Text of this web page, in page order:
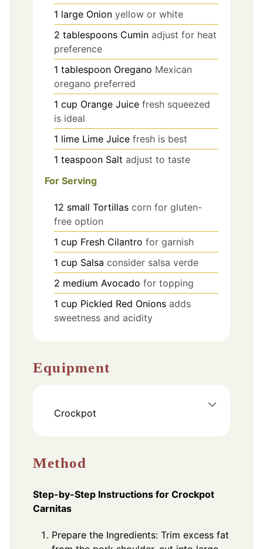
1 large Onion yellow or white
2 tablespoons Cumin adjust for heat
preference
1 tablespoon Oregano Mexican
oregano preferred
1 cup Orange Juice fresh squeezed
is ideal
1 lime Lime Juice fresh is best
1 teaspoon Salt adjust to taste
For Serving
12 small Tortillas corn for gluten-
free option
1 cup Fresh Cilantro for garnish
1 cup Salsa consider salsa verde
2 medium Avocado for topping
1 cup Pickled Red Onions adds
sweetness and acidity
Equipment
Crockpot
Method
Step-by-Step Instructions for Crockpot
Carnitas
Prepare the Ingredients: Trim excess fat